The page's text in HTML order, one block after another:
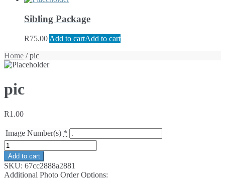
Sibling Package
R75.00 Add to cartAdd to cart
Home / pic
pic
R1.00
Image Number(s) *
Add to cart
SKU: 67cc2888a2881
Additional Photo Order Options: